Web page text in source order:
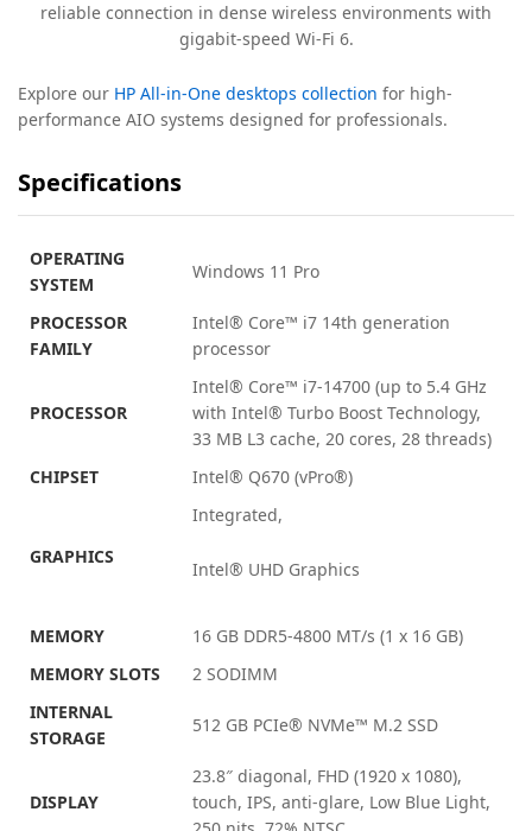
reliable connection in dense wireless environments with
gigabit-speed Wi-Fi 6.
Explore our HP All-in-One desktops collection for high-
performance AIO systems designed for professionals.
Specifications
OPERATING
SYSTEM
Windows 11 Pro
PROCESSOR
FAMILY
Intel® Core™ i7 14th generation
processor
PROCESSOR
Intel® Core™ i7-14700 (up to 5.4 GHz
with Intel® Turbo Boost Technology,
33 MB L3 cache, 20 cores, 28 threads)
CHIPSET
Intel® Q670 (vPro®)
GRAPHICS
Integrated,
Intel® UHD Graphics
MEMORY
16 GB DDR5-4800 MT/s (1 x 16 GB)
MEMORY SLOTS
2 SODIMM
INTERNAL
STORAGE
512 GB PCIe® NVMe™ M.2 SSD
DISPLAY
23.8″ diagonal, FHD (1920 x 1080),
touch, IPS, anti-glare, Low Blue Light,